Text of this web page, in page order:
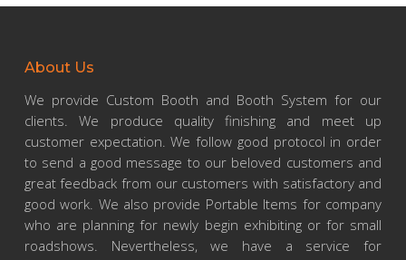
About Us
We provide Custom Booth and Booth System for our
clients. We produce quality finishing and meet up
customer expectation. We follow good protocol in order
to send a good message to our beloved customers and
great feedback from our customers with satisfactory and
good work. We also provide Portable Items for company
who are planning for newly begin exhibiting or for small
roadshows. Nevertheless, we have a service for